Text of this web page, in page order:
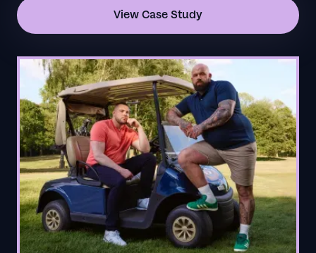
View Case Study